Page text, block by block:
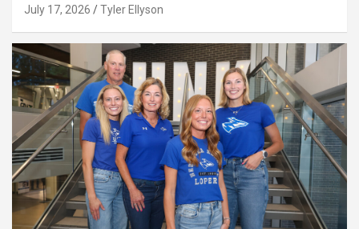
July 17, 2026 Tyler Ellyson